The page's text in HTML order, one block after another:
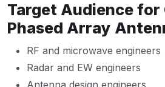
Target Audience
Phased Array
RF and microwave engineers
Radar and EW engineers
Antenna design engineers